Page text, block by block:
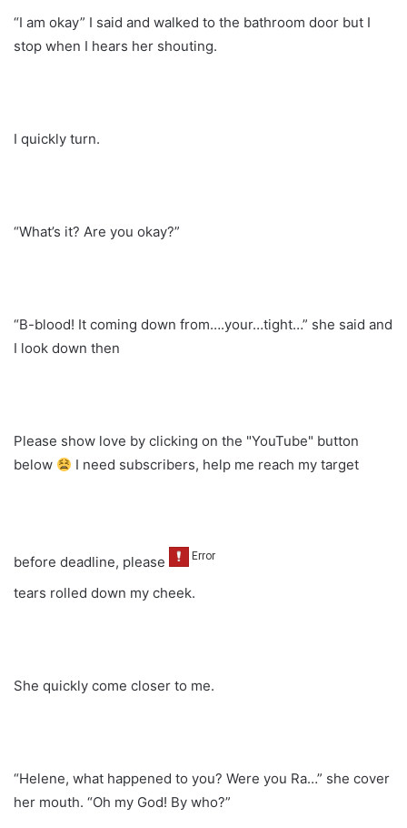
“I am okay” I said and walked to the bathroom door but I
stop when I hears her shouting.
I quickly turn.
“What’s it? Are you okay?”
“B-blood! It coming down from….your…tight…” she said and
I look down then
Please show love by clicking on the "YouTube" button
below
I need subscribers, help me reach my target
before deadline, please
tears rolled down my cheek.
She quickly come closer to me.
“Helene, what happened to you? Were you Ra…” she cover
her mouth. “Oh my God! By who?”